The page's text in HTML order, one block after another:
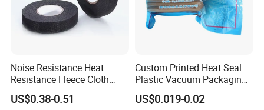
Noise Resistance Heat
Resistance Fleece Cloth
Wire Harness Tape for
Automotive
US$0.38-0.51
Custom Printed Heat Seal
Plastic Vacuum Packaging
Bag for Food
US$0.019-0.02